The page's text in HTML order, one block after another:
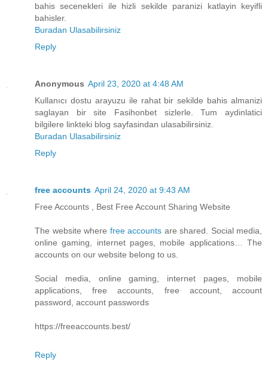
bahis secenekleri ile hizli sekilde paranizi katlayin keyifli
bahisler.
Buradan Ulasabilirsiniz
Reply
Anonymous April 23, 2020 at 4:48 AM
Kullanıcı dostu arayuzu ile rahat bir sekilde bahis almanizi
saglayan bir site Fasihonbet sizlerle. Tum aydinlatici
bilgilere linkteki blog sayfasindan ulasabilirsiniz.
Buradan Ulasabilirsiniz
Reply
free accounts April 24, 2020 at 9:43 AM
Free Accounts , Best Free Account Sharing Website
The website where free accounts are shared. Social media,
online gaming, internet pages, mobile applications… The
accounts on our website belong to us.
Social media, online gaming, internet pages, mobile
applications, free accounts, free account, account
password, account passwords
https://freeaccounts.best/
Reply